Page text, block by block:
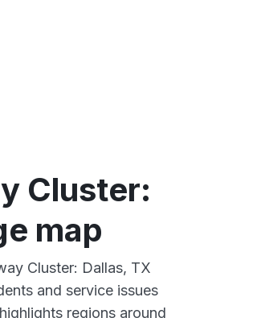
Cluster:
map
Cluster: Dallas, TX
and service issues
regions around